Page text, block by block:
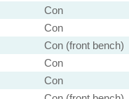
Con
Con
Con (front bench)
Con
Con